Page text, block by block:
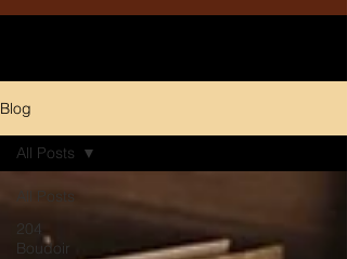
Blog
All Posts
204
Boudoir
All Posts